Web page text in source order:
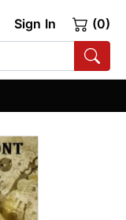
Sign In (0)